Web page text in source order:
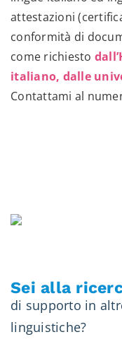
attestazioni
conformità di
come richiesto
italiano, dalle
Contattami al
Sei alla
di supporto in
linguistiche?